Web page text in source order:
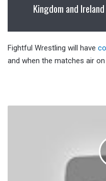
Kingdom and Ireland
Fightful Wrestling will have
and when the matches air